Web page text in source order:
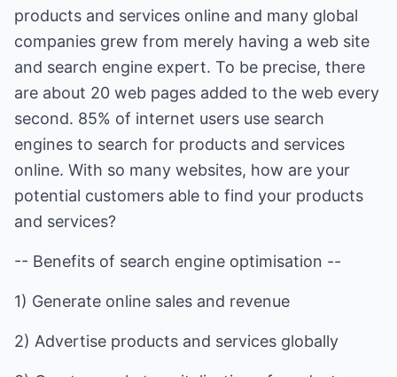
products and services online and many global
companies grew from merely having a web site
and search engine expert. To be precise, there
are about 20 web pages added to the web every
second. 85% of internet users use search
engines to search for products and services
online. With so many websites, how are your
potential customers able to find your products
and services?
-- Benefits of search engine optimisation --
1) Generate online sales and revenue
2) Advertise products and services globally